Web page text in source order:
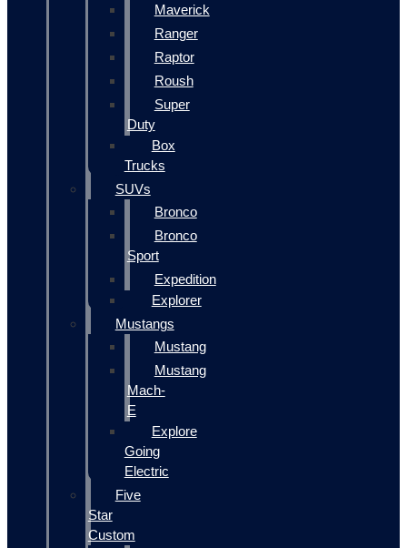
Maverick
Ranger
Raptor
Roush
Super
Duty
Box
Trucks
SUVs
Bronco
Bronco
Sport
Expedition
Explorer
Mustangs
Mustang
Mustang
Mach-
E
Explore
Going
Electric
Five
Star
Custom